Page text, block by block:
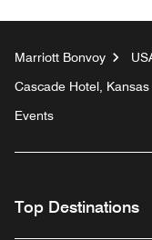
Marriott Bonvoy
Cascade Hotel,
Events
Top Destinations